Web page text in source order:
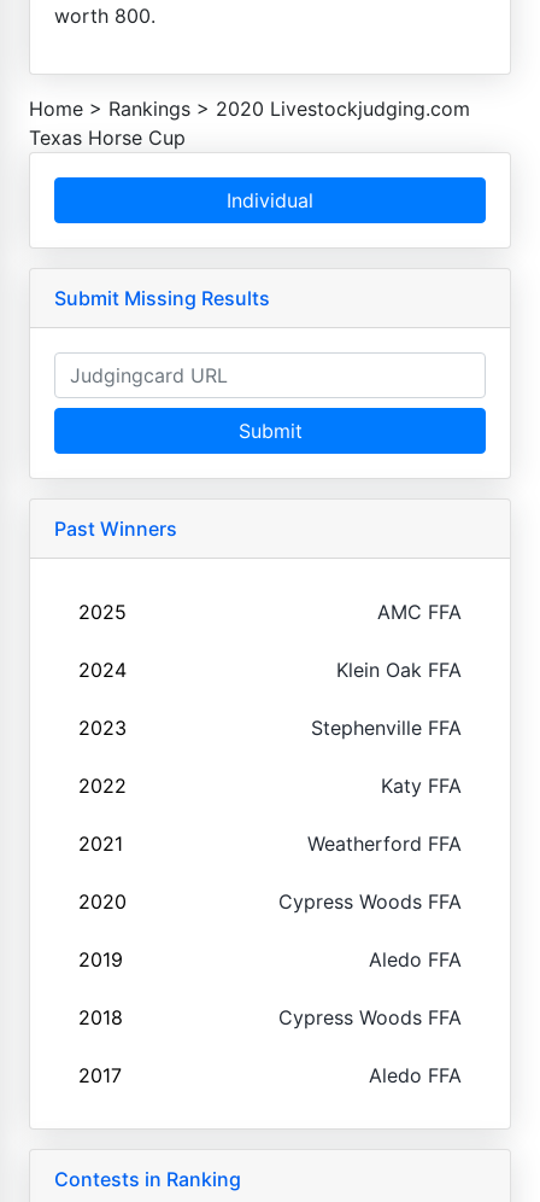
worth 800.
Home > Rankings > 2020 Livestockjudging.com
Texas Horse Cup
Individual
Submit Missing Results
Submit
Past Winners
2025 AMC FFA
2024 Klein Oak FFA
2023 Stephenville FFA
2022 Katy FFA
2021 Weatherford FFA
2020 Cypress Woods FFA
2019 Aledo FFA
2018 Cypress Woods FFA
2017 Aledo FFA
Contests in Ranking